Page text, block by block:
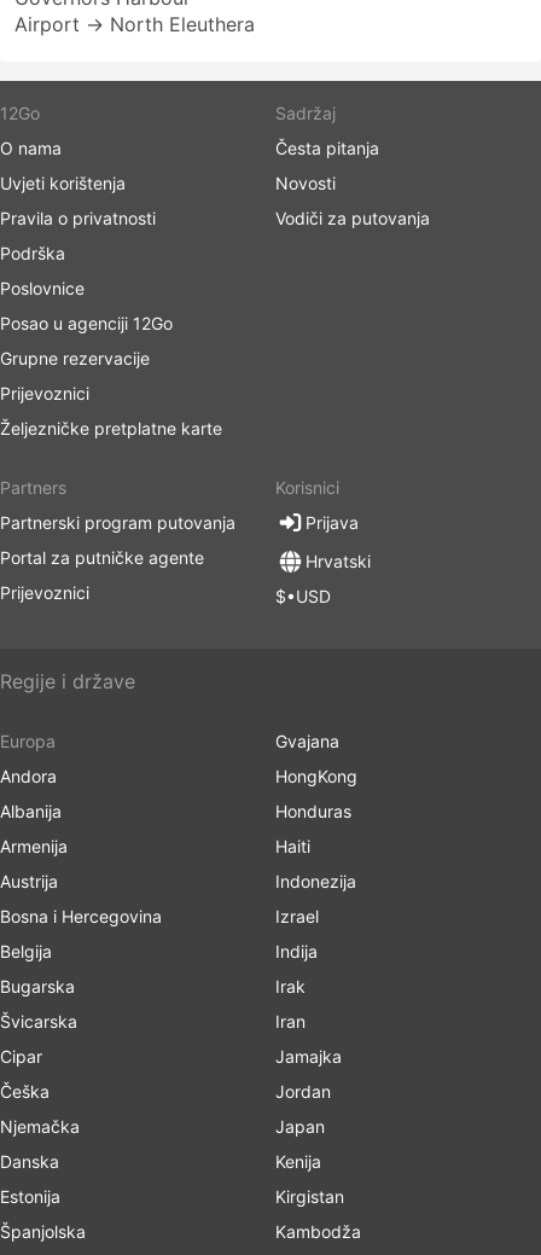
Airport → North Eleuthera
12Go
O nama
Uvjeti korištenja
Pravila o privatnosti
Podrška
Poslovnice
Posao u agenciji 12Go
Grupne rezervacije
Prijevoznici
Željezničke pretplatne karte
Sadržaj
Česta pitanja
Novosti
Vodiči za putovanja
Partners
Partnerski program putovanja
Portal za putničke agente
Prijevoznici
Korisnici
Prijava
Hrvatski
$•USD
Regije i države
Europa
Andora
Albanija
Armenija
Austrija
Bosna i Hercegovina
Belgija
Bugarska
Švicarska
Cipar
Češka
Njemačka
Danska
Estonija
Španjolska
Gvajana
HongKong
Honduras
Haiti
Indonezija
Izrael
Indija
Irak
Iran
Jamajka
Jordan
Japan
Kenija
Kirgistan
Kambodža